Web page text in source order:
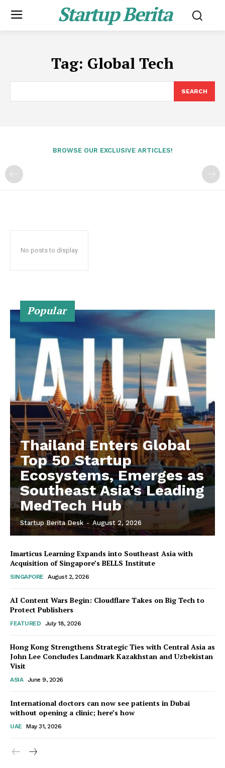
Startup Berita
Startup Berita
Tag: Global Tech
SEARCH
BROWSE OUR EXCLUSIVE ARTICLES!
No posts to display
Popular
Thailand Enters Global
Top 50 Startup
Ecosystems, Emerges as
Southeast Asia’s Leading
MedTech Hub
Startup Berita Desk - August 2, 2026
Imarticus Learning Expands into Southeast Asia with
Acquisition of Singapore’s BELLS Institute
SINGAPORE August 2, 2026
AI Content Wars Begin: Cloudflare Takes on Big Tech to
Protect Publishers
FEATURED July 18, 2026
Hong Kong Strengthens Strategic Ties with Central Asia as
John Lee Concludes Landmark Kazakhstan and Uzbekistan
Visit
ASIA June 9, 2026
International doctors can now see patients in Dubai
without opening a clinic; here’s how
UAE May 31, 2026